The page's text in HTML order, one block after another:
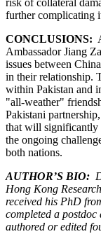
risk of collateral
further complicating
CONCLUSIONS:
Ambassador Jiang
issues between
in their relationship.
within Pakistan and
"all-weather"
Pakistani
that will significantly
the ongoing
both nations.
AUTHOR’S BIO:
Hong Kong
received his PhD
completed a
authored or edited